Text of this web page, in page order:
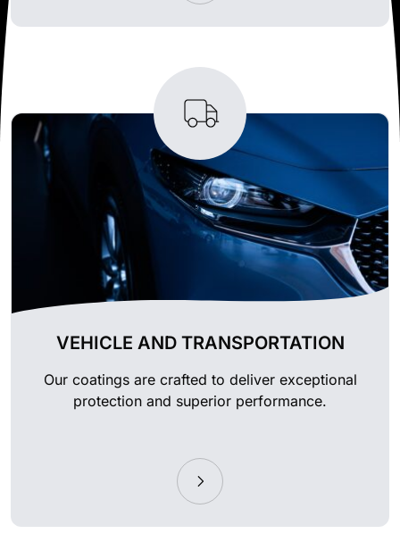
VEHICLE AND TRANSPORTATION
Our coatings are crafted to deliver exceptional
protection and superior performance.